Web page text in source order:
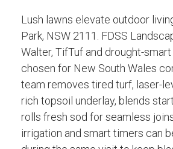
Lush lawns elevate outdoor
Park, NSW 2111. FDSS
Walter, TifTuf and drought-
chosen for New South Wales
team removes tired turf, laser-
rich topsoil underlay, blends
rolls fresh sod for seamless
irrigation and smart timers can